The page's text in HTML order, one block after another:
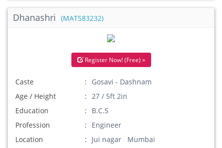
Dhanashri (MAT583232)
Register Now! (Free) »
Caste
Gosavi - Dashnam
Age / Height
27 / 5ft 2in
Education
B.C.S
Profession
Engineer
Location
Jui nagar Mumbai